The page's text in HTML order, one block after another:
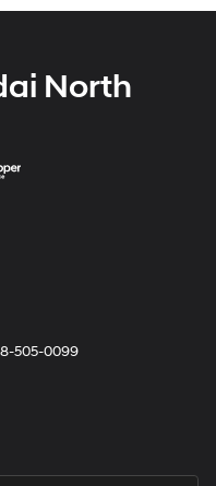
North
505-0099